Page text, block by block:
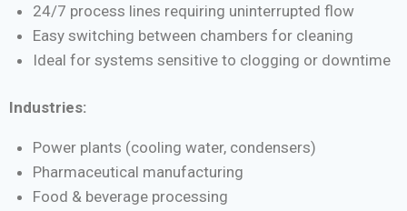
24/7 process lines requiring uninterrupted flow
Easy switching between chambers for cleaning
Ideal for systems sensitive to clogging or downtime
Industries:
Power plants (cooling water, condensers)
Pharmaceutical manufacturing
Food & beverage processing